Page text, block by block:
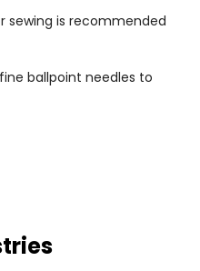
sewing is recommended
ballpoint needles to